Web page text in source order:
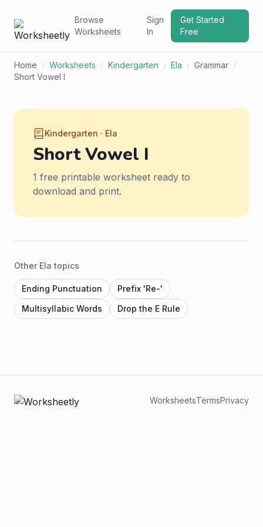
Browse
Worksheets
Sign
In
Get Started
Free
Home / Worksheets / Kindergarten / Ela / Grammar /
Short Vowel I
Kindergarten · Ela
Short Vowel I
1 free printable worksheet ready to
download and print.
Other Ela topics
Ending Punctuation
Prefix 'Re-'
Multisyllabic Words
Drop the E Rule
WorksheetsTermsPrivacy